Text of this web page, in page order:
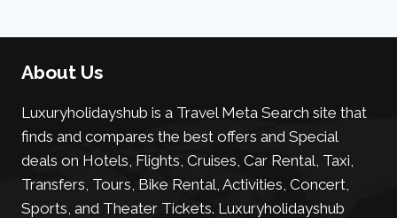
About Us
Luxuryholidayshub is a Travel Meta Search site that
finds and compares the best offers and Special
deals on Hotels, Flights, Cruises, Car Rental, Taxi,
Transfers, Tours, Bike Rental, Activities, Concert,
Sports, and Theater Tickets. Luxuryholidayshub